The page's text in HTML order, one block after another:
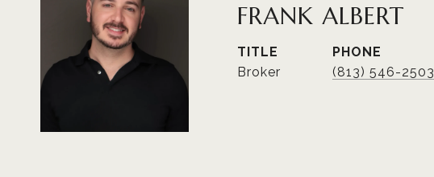
FRANK ALBERT
TITLE
Broker
PHONE
(813) 546-2503